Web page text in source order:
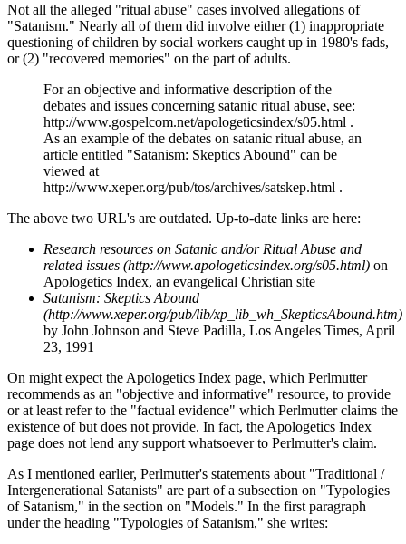
Not all the alleged "ritual abuse" cases involved allegations of
"Satanism." Nearly all of them did involve either (1) inappropriate
questioning of children by social workers caught up in 1980's fads,
or (2) "recovered memories" on the part of adults.
For an objective and informative description of the
debates and issues concerning satanic ritual abuse, see:
http://www.gospelcom.net/apologeticsindex/s05.html .
As an example of the debates on satanic ritual abuse, an
article entitled "Satanism: Skeptics Abound" can be
viewed at
http://www.xeper.org/pub/tos/archives/satskep.html .
The above two URL's are outdated. Up-to-date links are here:
Research resources on Satanic and/or Ritual Abuse and
related issues (http://www.apologeticsindex.org/s05.html) on
Apologetics Index, an evangelical Christian site
Satanism: Skeptics Abound
(http://www.xeper.org/pub/lib/xp_lib_wh_SkepticsAbound.htm)
by John Johnson and Steve Padilla, Los Angeles Times, April
23, 1991
On might expect the Apologetics Index page, which Perlmutter
recommends as an "objective and informative" resource, to provide
or at least refer to the "factual evidence" which Perlmutter claims the
existence of but does not provide. In fact, the Apologetics Index
page does not lend any support whatsoever to Perlmutter's claim.
As I mentioned earlier, Perlmutter's statements about "Traditional /
Intergenerational Satanists" are part of a subsection on "Typologies
of Satanism," in the section on "Models." In the first paragraph
under the heading "Typologies of Satanism," she writes: